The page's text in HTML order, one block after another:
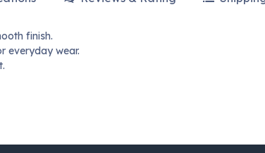
finish.
everyday wear.